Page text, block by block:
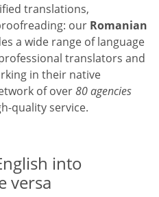
translations,
our Romanian
a wide range of language
translators and
in their native
of over80 agencies
quality service.
into
versa